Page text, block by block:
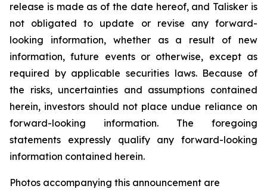
release is made as of the date hereof, and Talisker is
not obligated to update or revise any forward-
looking information, whether as a result of new
information, future events or otherwise, except as
required by applicable securities laws. Because of
the risks, uncertainties and assumptions contained
herein, investors should not place undue reliance on
forward-looking information. The foregoing
statements expressly qualify any forward-looking
information contained herein.
Photos accompanying this announcement are